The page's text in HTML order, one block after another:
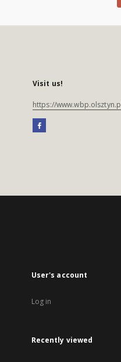
Visit us!
https://
User's account
Log in
Recently viewed